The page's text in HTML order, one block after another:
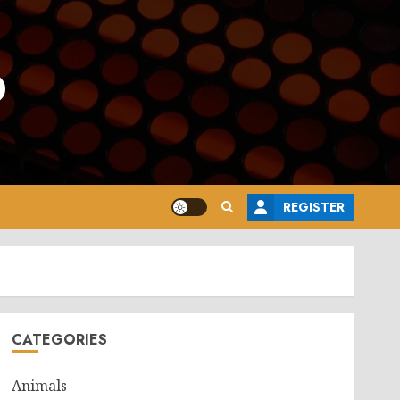
REGISTER
CATEGORIES
Animals